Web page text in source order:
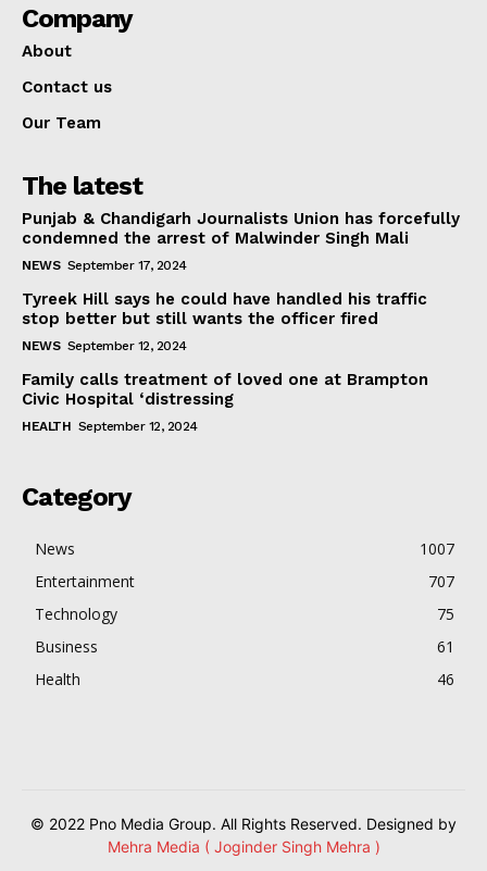
Company
About
Contact us
Our Team
The latest
Punjab & Chandigarh Journalists Union has forcefully
condemned the arrest of Malwinder Singh Mali
NEWS September 17, 2024
Tyreek Hill says he could have handled his traffic
stop better but still wants the officer fired
NEWS September 12, 2024
Family calls treatment of loved one at Brampton
Civic Hospital ‘distressing
HEALTH September 12, 2024
Category
News
1007
Entertainment
707
Technology
75
Business
61
Health
46
© 2022 Pno Media Group. All Rights Reserved. Designed by
Mehra Media ( Joginder Singh Mehra )